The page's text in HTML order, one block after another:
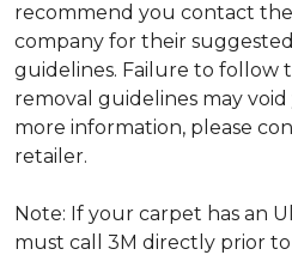
recommend you contact
company for their
guidelines. Failure to follow
removal guidelines may
more information, please
retailer.
Note: If your carpet has an
must call 3M directly prior